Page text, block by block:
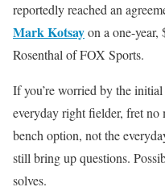
reportedly reached an
Mark Kotsayon a one-
Rosenthal of FOX Sports.
If you’re worried by the
everyday right fielder, fret
bench option, not the
still bring up questions.
solves.